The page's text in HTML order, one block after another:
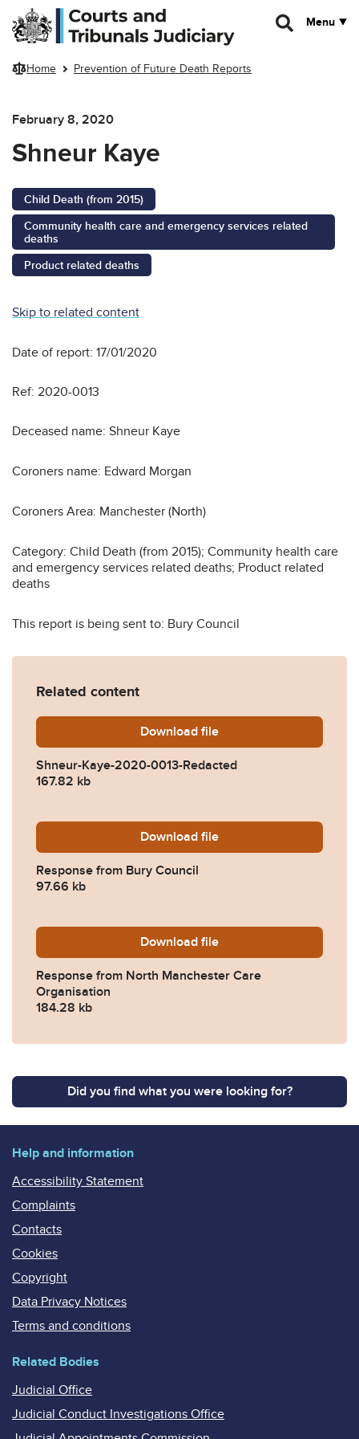
Skip to main content
Menu
Home Prevention of Future Death Reports
February 8, 2020
Shneur Kaye
Child Death (from 2015)
Community health care and emergency services related
deaths
Product related deaths
Skip to related content
Date of report: 17/01/2020
Ref: 2020-0013
Deceased name: Shneur Kaye
Coroners name: Edward Morgan
Coroners Area: Manchester (North)
Category: Child Death (from 2015); Community health care
and emergency services related deaths; Product related
deaths
This report is being sent to: Bury Council
Related content
Download Shneur-Kaye-2020-0013-
file
Shneur-Kaye-2020-0013-Redacted
167.82 kb
Download 2020-0013-Response-
file
Response from Bury Council
97.66 kb
Download 2020-0013-Response-
file
Response from North Manchester Care
Organisation
184.28 kb
Did you find what you were looking for?
Help and information
Accessibility Statement
Complaints
Contacts
Cookies
Copyright
Data Privacy Notices
Terms and conditions
Related Bodies
Judicial Office
Judicial Conduct Investigations Office